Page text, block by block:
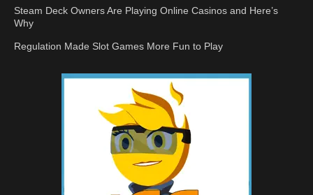
Steam Deck Owners Are Playing Online Casinos and Here’s
Why
Regulation Made Slot Games More Fun to Play